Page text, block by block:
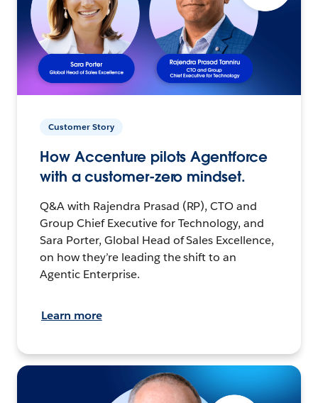
Customer Story
How Accenture pilots Agentforce
with a customer-zero mindset.
Q&A with Rajendra Prasad (RP), CTO and
Group Chief Executive for Technology, and
Sara Porter, Global Head of Sales Excellence,
on how they’re leading the shift to an
Agentic Enterprise.
Learn more